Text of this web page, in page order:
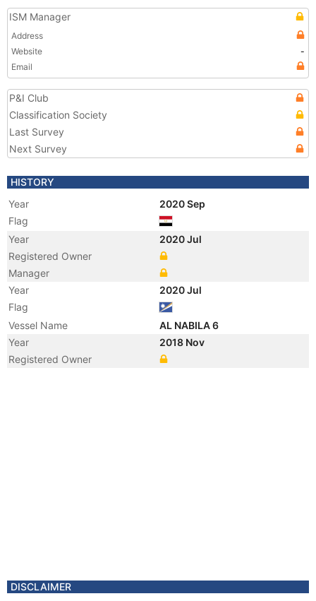
ISM Manager
Address
Website
-
Email
P&I Club
Classification Society
Last Survey
Next Survey
HISTORY
Year
2020 Sep
Flag
Year
2020 Jul
Registered Owner
Manager
Year
2020 Jul
Flag
Vessel Name
AL NABILA 6
Year
2018 Nov
Registered Owner
Flag
DISCLAIMER